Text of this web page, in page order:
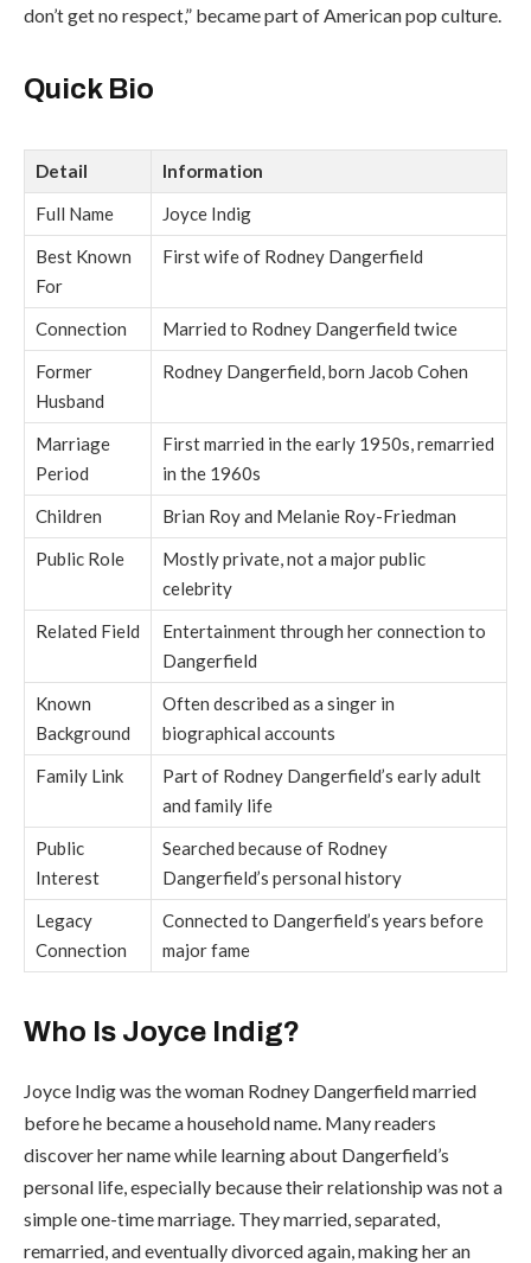
don’t get no respect,” became part of American pop culture.
Quick Bio
Detail
Information
Full Name
Joyce Indig
Best Known
For
First wife of Rodney Dangerfield
Connection
Married to Rodney Dangerfield twice
Former
Husband
Rodney Dangerfield, born Jacob Cohen
Marriage
Period
First married in the early 1950s, remarried
in the 1960s
Children
Brian Roy and Melanie Roy-Friedman
Public Role
Mostly private, not a major public
celebrity
Related Field
Entertainment through her connection to
Dangerfield
Known
Background
Often described as a singer in
biographical accounts
Family Link
Part of Rodney Dangerfield’s early adult
and family life
Public
Interest
Searched because of Rodney
Dangerfield’s personal history
Legacy
Connection
Connected to Dangerfield’s years before
major fame
Who Is Joyce Indig?
Joyce Indig was the woman Rodney Dangerfield married
before he became a household name. Many readers
discover her name while learning about Dangerfield’s
personal life, especially because their relationship was not a
simple one-time marriage. They married, separated,
remarried, and eventually divorced again, making her an